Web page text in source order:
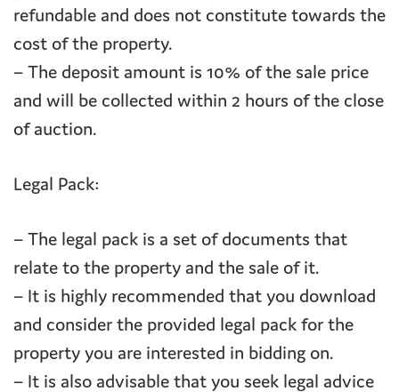
refundable and does not constitute towards the
cost of the property.
– The deposit amount is 10% of the sale price
and will be collected within 2 hours of the close
of auction.
Legal Pack:
– The legal pack is a set of documents that
relate to the property and the sale of it.
– It is highly recommended that you download
and consider the provided legal pack for the
property you are interested in bidding on.
– It is also advisable that you seek legal advice